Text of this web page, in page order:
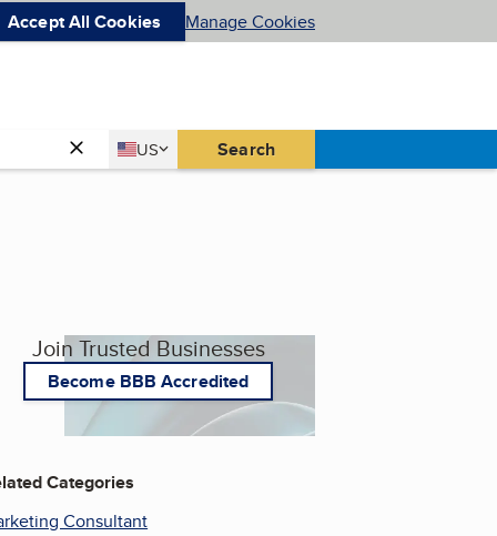
Accept All Cookies Manage Cookies
Country
US
United States Search
Join Trusted Businesses
Become BBB Accredited
Categories
Consultant